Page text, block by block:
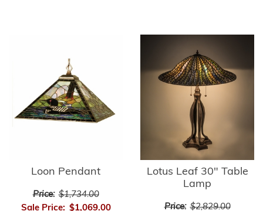
Loon Pendant
Price: $1,734.00
Sale Price: $1,069.00
Lotus Leaf 30" Table
Lamp
Price: $2,829.00